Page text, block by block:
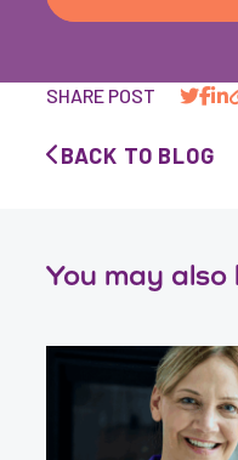
SHARE POST
BACK TO BLOG
You may also